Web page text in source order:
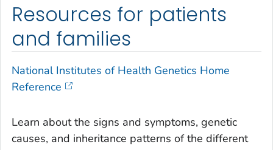
Resources for patients
and families
National Institutes of Health Genetics Home
Reference
Learn about the signs and symptoms, genetic
causes, and inheritance patterns of the different